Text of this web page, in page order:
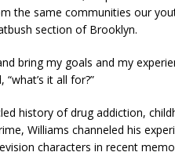
the same communities our
section of Brooklyn.
bring my goals and my
it all for?”
history of drug addiction,
Williams channeled his
characters in recent